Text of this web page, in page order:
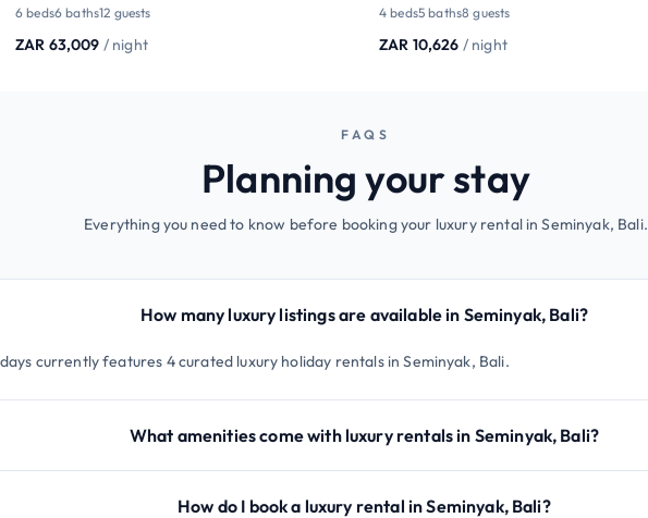
6 beds6 baths12 guests
ZAR 63,009 / night
4 beds5 baths8 guests
ZAR 10,626 / night
FAQS
Planning your stay
Everything you need to know before booking your luxury rental in Seminyak, Bali.
How many luxury listings are available in Seminyak, Bali?
currently features 4 curated luxury holiday rentals in Seminyak, Bali.
What amenities come with luxury rentals in Seminyak, Bali?
How do I book a luxury rental in Seminyak, Bali?